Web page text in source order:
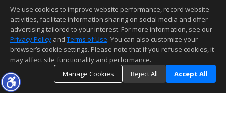
This content last updated on 08/06/2026 11:52 PM.
Information deemed reliable but not guaranteed to be accurate.
We use cookies to improve website performance, record website
activities, facilitate information sharing on social media and offer
advertising tailored to your interest. For more information, see our
Privacy Policy and Terms of Use. You can also customize your
browser’s cookie settings. Please note that if you refuse cookies, it
may affect site functionality and performance.
Manage Cookies
Reject All Accept All